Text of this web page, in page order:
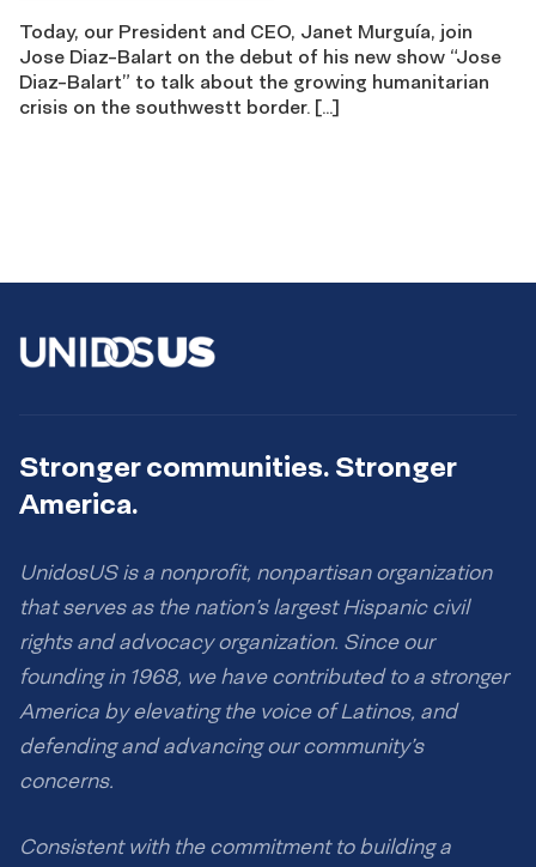
Today, our President and CEO, Janet Murguía, join
Jose Diaz-Balart on the debut of his new show “Jose
Diaz-Balart” to talk about the growing humanitarian
crisis on the southwestt border. […]
Stronger communities. Stronger
America.
UnidosUS is a nonprofit, nonpartisan organization
that serves as the nation’s largest Hispanic civil
rights and advocacy organization. Since our
founding in 1968, we have contributed to a stronger
America by elevating the voice of Latinos, and
defending and advancing our community’s
concerns.
Consistent with the commitment to building a